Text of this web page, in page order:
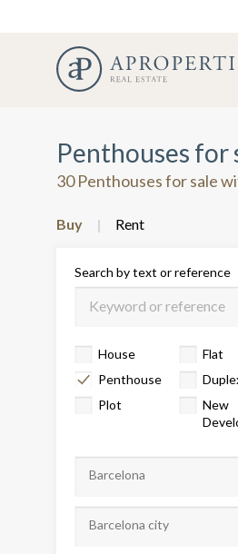
Penthouses for
30 Penthouses for sale
Buy Rent
Search by text or reference
House
Flat
Penthouse
Plot
New
Barcelona
Barcelona city